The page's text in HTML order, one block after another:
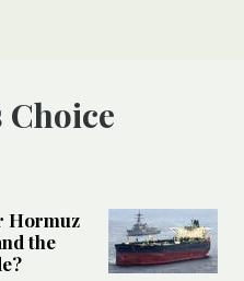
Choice
Hormuz
the